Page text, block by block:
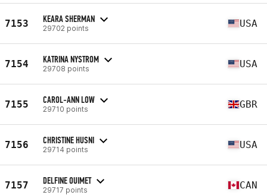
7153 KEARA SHERMAN
29702 points USA
7154 KATRINA NYSTROM
29708 points USA
7155 CAROL-ANN LOW
29710 points GBR
7156 CHRISTINE HUSNI
29714 points USA
7157 DELFINE OUIMET
29717 points CAN